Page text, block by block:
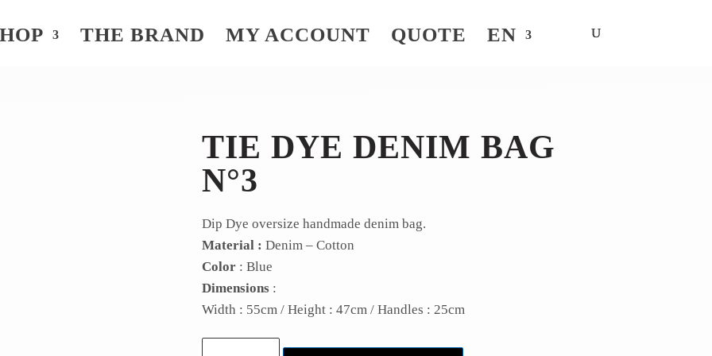
THE BRAND MY ACCOUNT QUOTE EN
TIE DYE DENIM BAG
N°3
Dip Dye oversize handmade denim bag.
Material : Denim – Cotton
Color: Blue
Dimensions:
Width : 55cm / Height : 47cm / Handles : 25cm